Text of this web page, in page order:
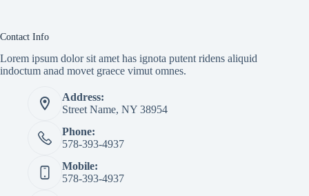
Contact Info
Lorem ipsum dolor sit amet has ignota putent ridens aliquid
indoctum anad movet graece vimut omnes.
Address:
Street Name, NY 38954
Phone:
578-393-4937
Mobile:
578-393-4937